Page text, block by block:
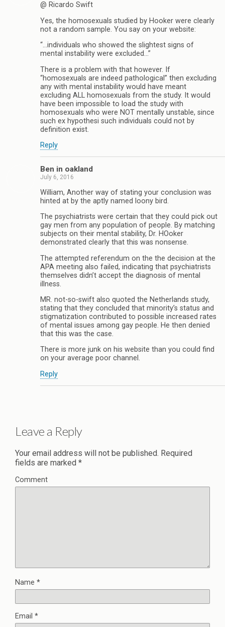
@ Ricardo Swift
Yes, the homosexuals studied by Hooker were clearly
not a random sample. You say on your website:
“…individuals who showed the slightest signs of
mental instability were excluded…”
There is a problem with that however. If
“homosexuals are indeed pathological” then excluding
any with mental instability would have meant
excluding ALL homosexuals from the study. It would
have been impossible to load the study with
homosexuals who were NOT mentally unstable, since
such ex hypothesi such individuals could not by
definition exist.
Reply
Ben in oakland
July 6, 2016
William, Another way of stating your conclusion was
hinted at by the aptly named loony bird.
The psychiatrists were certain that they could pick out
gay men from any population of people. By matching
subjects on their mental stability, Dr. HOoker
demonstrated clearly that this was nonsense.
The attempted referendum on the the decision at the
APA meeting also failed, indicating that psychiatrists
themselves didn’t accept the diagnosis of mental
illness.
MR. not-so-swift also quoted the Netherlands study,
stating that they concluded that minority’s status and
stigmatization contributed to possible increased rates
of mental issues among gay people. He then denied
that this was the case.
There is more junk on his website than you could find
on your average poor channel.
Reply
Leave a Reply
Your email address will not be published. Required
fields are marked *
Comment
Name *
Email *